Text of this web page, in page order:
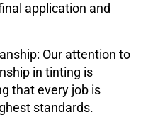
application and
: Our attention to
in tinting is
that every job is
standards.